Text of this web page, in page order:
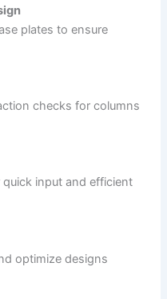
plates to ensure
checks for columns
input and efficient
optimize designs